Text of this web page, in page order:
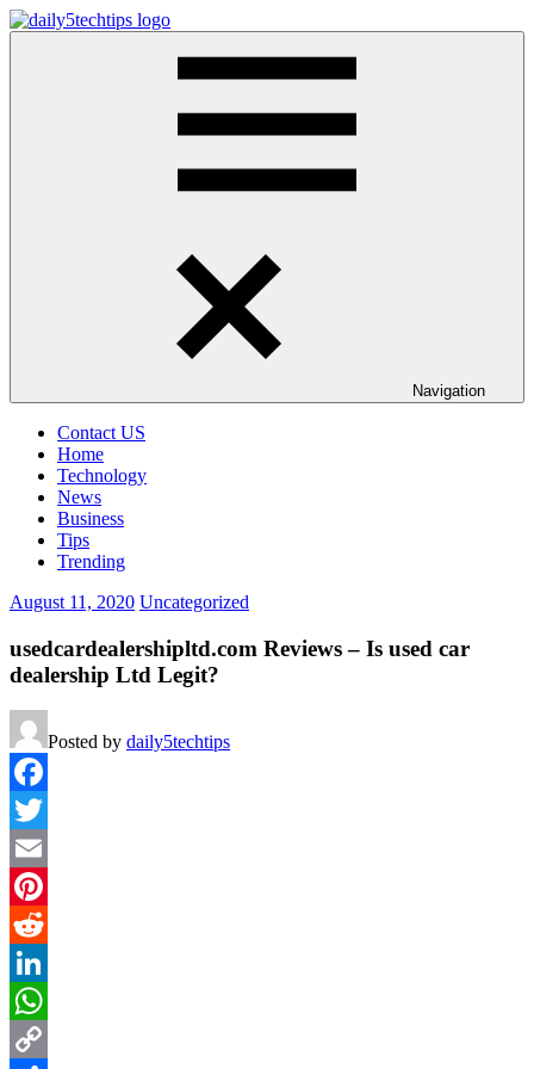
Skip
to
Navigation
Contact US
Home
Technology
News
Business
Tips
Trending
August 11, 2020 Uncategorized
usedcardealershipltd.com Reviews – Is used car
dealership Ltd Legit?
Posted by daily5techtips
Facebook
Twitter
Email
Pinterest
Reddit
LinkedIn
WhatsApp